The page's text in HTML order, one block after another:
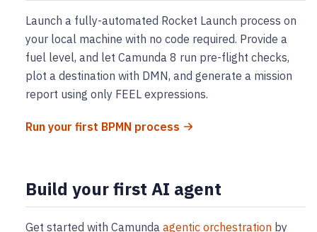
Launch a fully-automated Rocket Launch process on
your local machine with no code required. Provide a
fuel level, and let Camunda 8 run pre-flight checks,
plot a destination with DMN, and generate a mission
report using only FEEL expressions.
Run your first BPMN process
Build your first AI agent
Get started with Camunda agentic orchestration by